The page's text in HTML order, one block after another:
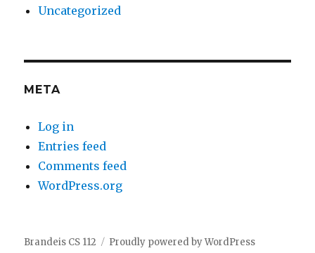
Uncategorized
META
Log in
Entries feed
Comments feed
WordPress.org
Brandeis CS 112 Proudly powered by WordPress